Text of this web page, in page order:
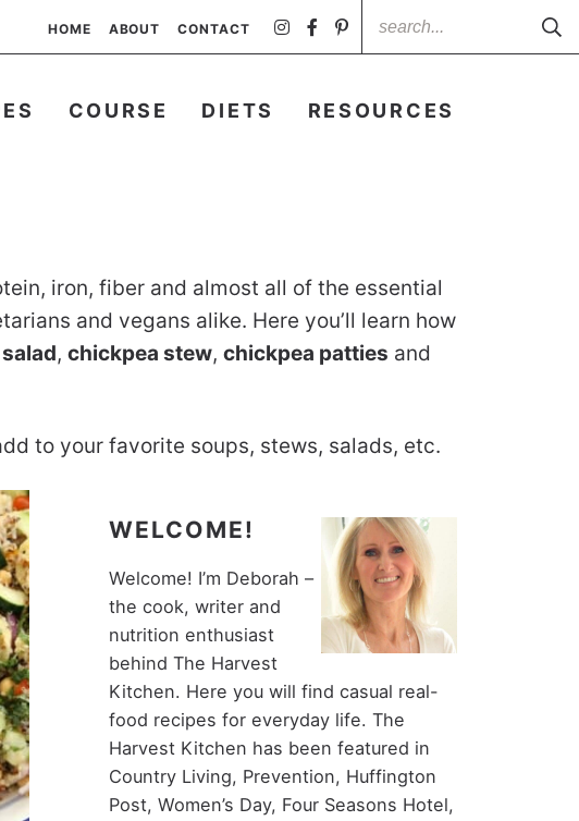
HOME ABOUT CONTACT
COURSE DIETS RESOURCES
iron, fiber and almost all of the essential
and vegans alike. Here you’ll learn how
, chickpea stew, chickpea patties and
to your favorite soups, stews, salads, etc.
WELCOME!
Welcome! I’m Deborah –
the cook, writer and
nutrition enthusiast
behind The Harvest
Kitchen. Here you will find casual real-
food recipes for everyday life. The
Harvest Kitchen has been featured in
Country Living, Prevention, Huffington
Post, Women’s Day, Four Seasons Hotel,